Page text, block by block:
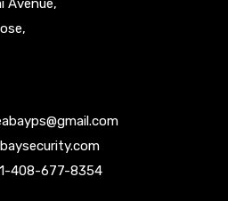
Avenue,
408-677-8354